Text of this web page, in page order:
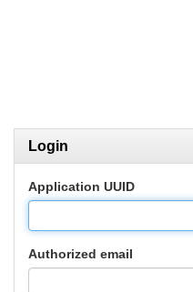
Login
Application UUID
Authorized email